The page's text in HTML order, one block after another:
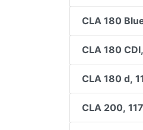
CLA 180
CLA 180
CLA 180 d,
CLA 200,